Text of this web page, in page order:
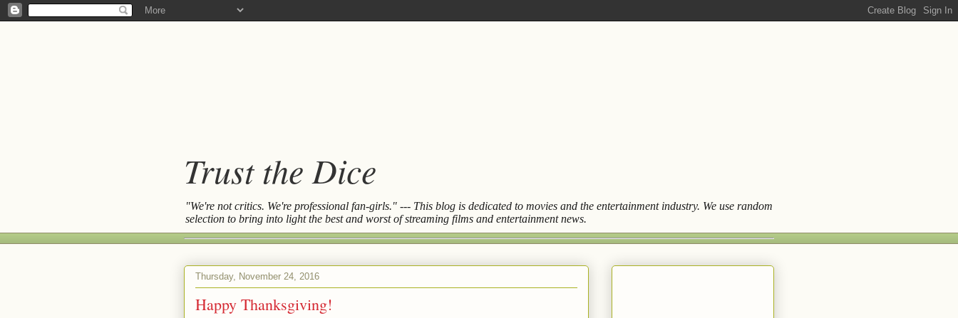
Trust the Dice
"We're not critics. We're professional fan-girls." --- This blog is dedicated to movies and the entertainment industry. We use random
selection to bring into light the best and worst of streaming films and entertainment news.
Thursday, November 24, 2016
Happy Thanksgiving!